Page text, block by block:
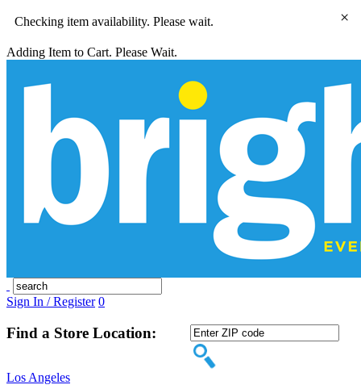
Checking item availability. Please wait.
Adding Item to Cart. Please Wait.
Sign In / Register 0
Find a Store Location:
Los Angeles
×